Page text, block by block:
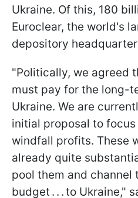
Ukraine. Of this, 180
Euroclear, the world's
depository
"Politically, we agreed
must pay for the long-
Ukraine. We are
initial proposal to
windfall profits. These
already quite
pool them and channel
budget . . . to Ukraine,"